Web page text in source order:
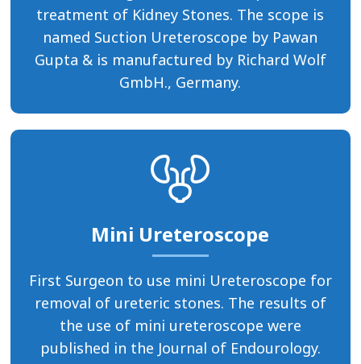
treatment of Kidney Stones. The scope is
named Suction Ureteroscope by Pawan
Gupta & is manufactured by Richard Wolf
GmbH., Germany.
Mini Ureteroscope
First Surgeon to use mini Ureteroscope for
removal of ureteric stones. The results of
the use of mini ureteroscope were
published in the Journal of Endourology.